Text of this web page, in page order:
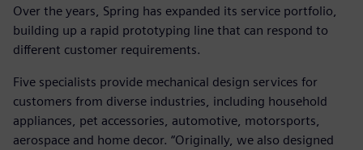
Over the years, Spring has expanded its service portfolio,
building up a rapid prototyping line that can respond to
different customer requirements.
Five specialists provide mechanical design services for
customers from diverse industries, including household
appliances, pet accessories, automotive, motorsports,
aerospace and home decor. “Originally, we also designed